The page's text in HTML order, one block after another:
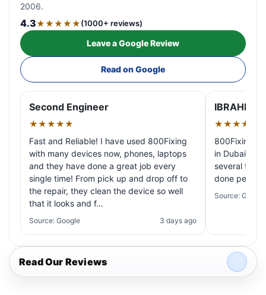
2006.
4.3★★★★★(1000+ reviews)
Leave a Google Review
Read on Google
Second Engineer
★★★★★
Fast and Reliable! I have used 800Fixing
with many devices now, phones, laptops
and they have done a great job every
single time! From pick up and drop off to
the repair, they clean the device so well
that it looks and f…
Source: Google 3 days ago
IBRAHIM
★★★★★
800Fixing
in Dubai!
several
done
Source: Google
Read Our Reviews